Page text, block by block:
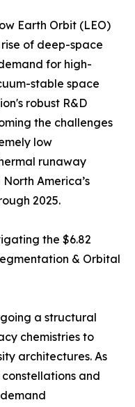
Earth Orbit (LEO)
of deep-space
for high-
stable space
robust R&D
the challenges
low
runaway
America’s
2025.
the $6.82
& Orbital
a structural
chemistries to
architectures. As
and